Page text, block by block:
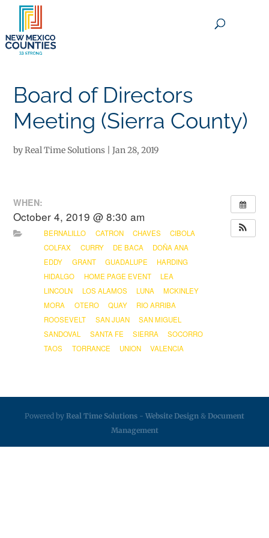
Board of Directors
Meeting (Sierra County)
byReal Time Solutions |Jan 28, 2019
WHEN:
October 4, 2019 @ 8:30 am
BERNALILLO CATRON CHAVES
CIBOLA
COLFAX
CURRY DE BACA
DOÑA ANA
EDDY
GRANT GUADALUPE
HARDING
HIDALGO
HOME PAGE EVENT
LEA
LINCOLN
LOS ALAMOS LUNA
MCKINLEY
MORA
OTERO QUAY
RIO ARRIBA
ROOSEVELT
SAN JUAN
SAN MIGUEL
SANDOVAL
SANTA FE SIERRA
SOCORRO
TAOS
TORRANCE UNION VALENCIA
Powered by Real Time Solutions - Website Design & Document
Management